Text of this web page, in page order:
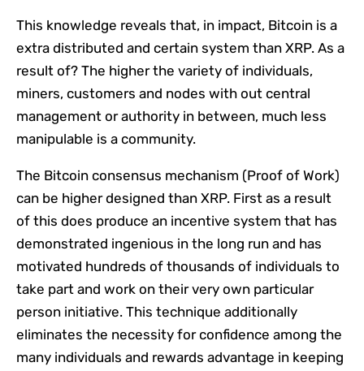
This knowledge reveals that, in impact, Bitcoin is a
extra distributed and certain system than XRP. As a
result of? The higher the variety of individuals,
miners, customers and nodes with out central
management or authority in between, much less
manipulable is a community.
The Bitcoin consensus mechanism (Proof of Work)
can be higher designed than XRP. First as a result
of this does produce an incentive system that has
demonstrated ingenious in the long run and has
motivated hundreds of thousands of individuals to
take part and work on their very own particular
person initiative. This technique additionally
eliminates the necessity for confidence among the
many individuals and rewards advantage in keeping